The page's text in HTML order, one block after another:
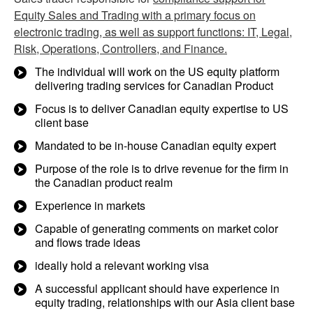
Equity Sales and Trading with a primary focus on
electronic trading, as well as support functions: IT, Legal,
Risk, Operations, Controllers, and Finance.
The individual will work on the US equity platform
delivering trading services for Canadian Product
Focus is to deliver Canadian equity expertise to US
client base
Mandated to be in-house Canadian equity expert
Purpose of the role is to drive revenue for the firm in
the Canadian product realm
Experience in markets
Capable of generating comments on market color
and flows trade ideas
ideally hold a relevant working visa
A successful applicant should have experience in
equity trading, relationships with our Asia client base